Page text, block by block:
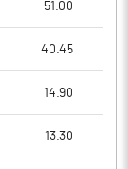
51.00
40.45
14.90
13.30